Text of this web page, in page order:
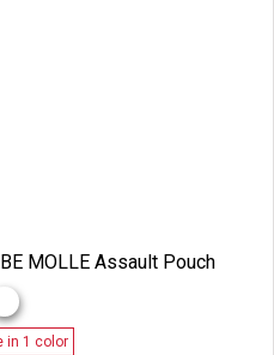
MOLLE Assault Pouch
in 1 color